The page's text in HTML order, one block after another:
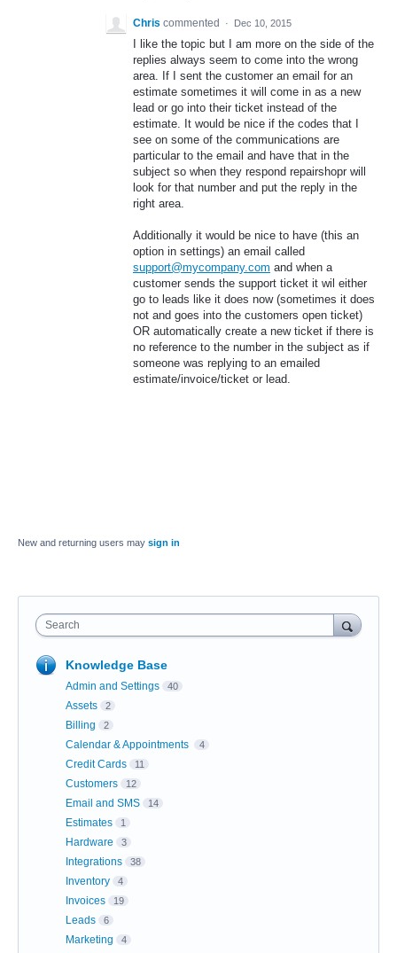
Chris commented · Dec 10, 2015
I like the topic but I am more on the side of the
replies always seem to come into the wrong
area. If I sent the customer an email for an
estimate sometimes it will come in as a new
lead or go into their ticket instead of the
estimate. It would be nice if the codes that I
see on some of the communications are
particular to the email and have that in the
subject so when they respond repairshopr will
look for that number and put the reply in the
right area.
Additionally it would be nice to have (this an
option in settings) an email called
support@mycompany.com and when a
customer sends the support ticket it wil either
go to leads like it does now (sometimes it does
not and goes into the customers open ticket)
OR automatically create a new ticket if there is
no reference to the number in the subject as if
someone was replying to an emailed
estimate/invoice/ticket or lead.
New and returning users may sign in
Search
Knowledge Base
Admin and Settings 40
Assets 2
Billing 2
Calendar & Appointments 4
Credit Cards 11
Customers 12
Email and SMS 14
Estimates 1
Hardware 3
Integrations 38
Inventory 4
Invoices 19
Leads 6
Marketing 4